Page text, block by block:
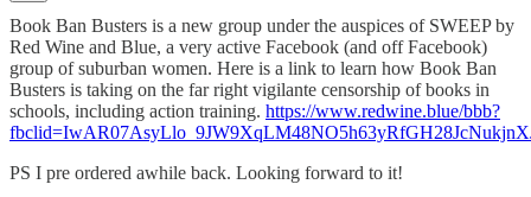
Book Ban Busters is a new group under the auspices of SWEEP by
Red Wine and Blue, a very active Facebook (and off Facebook)
group of suburban women. Here is a link to learn how Book Ban
Busters is taking on the far right vigilante censorship of books in
schools, including action training. https://www.redwine.blue/bbb?
PS I pre ordered awhile back. Looking forward to it!